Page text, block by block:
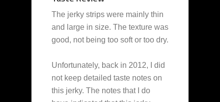
The jerky strips were mainly thin
and large in size. The texture was
good, not being too soft or too dry.
Unfortunately, back in 2012, I did
not keep detailed taste notes on
this jerky. The notes that I do